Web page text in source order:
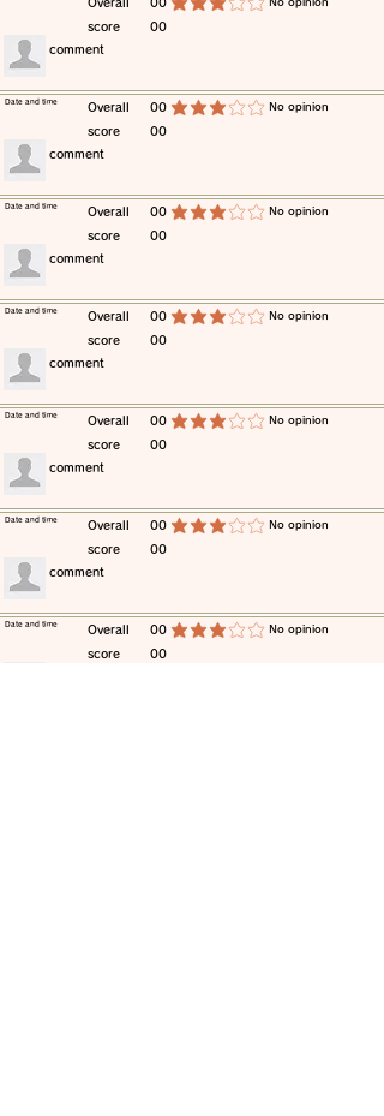
​Overall
score
00
00
average rating is 3 out of 5
​comment
​Overall
score
00
00
average rating is 3 out of 5 ​No opinion
​Date and time
​comment
​Overall
score
00
00
average rating is 3 out of 5 ​No opinion
​Date and time
​comment
​Overall
score
00
00
average rating is 3 out of 5 ​No opinion
​Date and time
​comment
​Overall
score
00
00
average rating is 3 out of 5 ​No opinion
​Date and time
​comment
​Overall
score
00
00
average rating is 3 out of 5 ​No opinion
​Date and time
​comment
​Overall
score
00
00
average rating is 3 out of 5 ​No opinion
​Date and time